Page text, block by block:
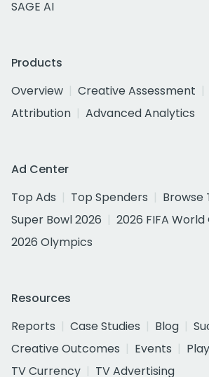
SAGE AI
Products
Overview
Creative Assessment
Attribution
Advanced Analytics
Ad Center
Top Ads
Top Spenders
Browse
Super Bowl 2026
2026 FIFA World
2026 Olympics
Resources
Reports
Case Studies Blog
Creative Outcomes
Events
TV Currency
TV Advertising